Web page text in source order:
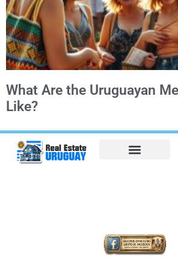
What Are the Uruguayan
Like?